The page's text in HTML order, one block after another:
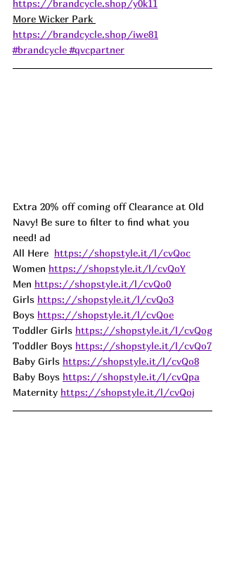
https://brandcycle.shop/y0k11
More Wicker Park
https://brandcycle.shop/iwe81
#brandcycle #qvcpartner
Extra 20% off coming off Clearance at Old
Navy! Be sure to filter to find what you
need! ad
All Here https://shopstyle.it/l/cvQoc
Women https://shopstyle.it/l/cvQoY
Men https://shopstyle.it/l/cvQo0
Girls https://shopstyle.it/l/cvQo3
Boys https://shopstyle.it/l/cvQoe
Toddler Girls https://shopstyle.it/l/cvQog
Toddler Boys https://shopstyle.it/l/cvQo7
Baby Girls https://shopstyle.it/l/cvQo8
Baby Boys https://shopstyle.it/l/cvQpa
Maternity https://shopstyle.it/l/cvQoj